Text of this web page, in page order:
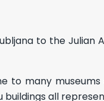
to the Julian
to many
buildings all